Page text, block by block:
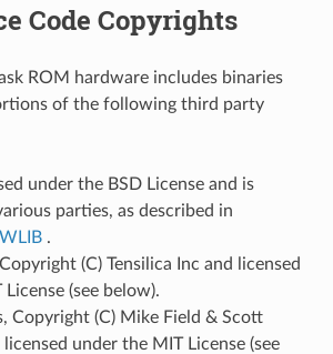
Code Copyrights
ROM hardware includes binaries
of the following third party
under the BSD License and is
parties, as described in
.
(C) Tensilica Inc and licensed
(see below).
Copyright (C) Mike Field & Scott
licensed under the MIT License (see